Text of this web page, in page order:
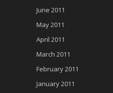
June 2011
May 2011
April 2011
March 2011
February 2011
January 2011